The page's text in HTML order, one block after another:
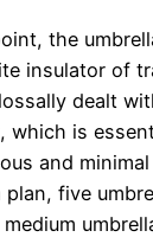
the
insulator of
dealt
which is
and
plan, five